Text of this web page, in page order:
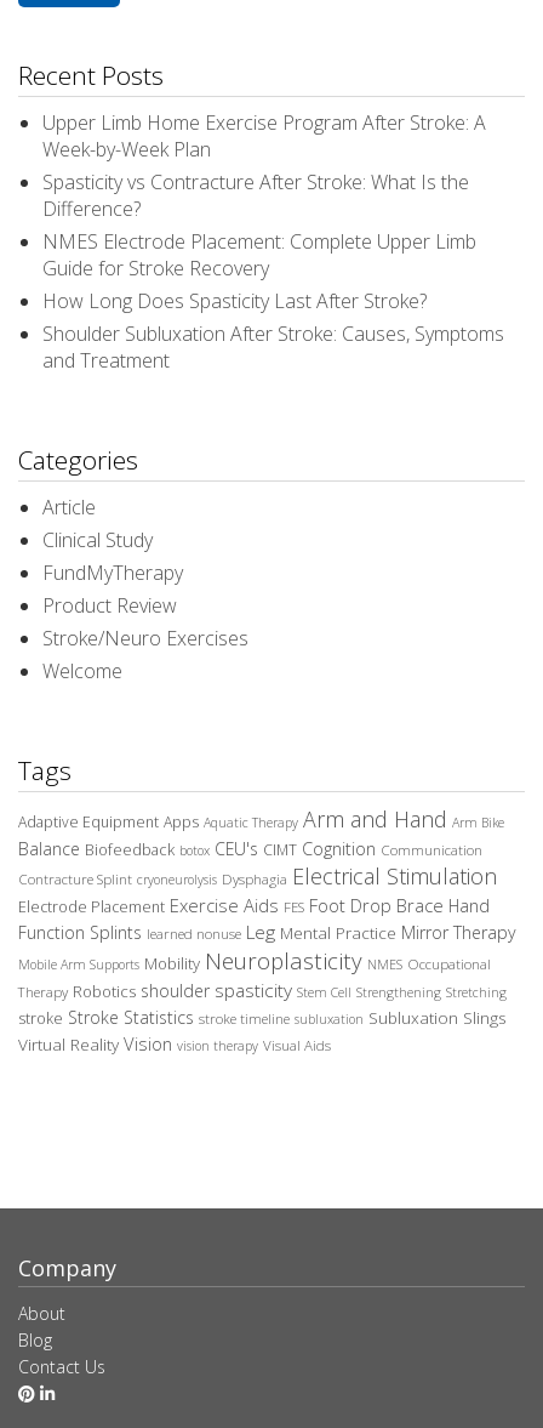
Recent Posts
Upper Limb Home Exercise Program After Stroke: A
Week-by-Week Plan
Spasticity vs Contracture After Stroke: What Is the
Difference?
NMES Electrode Placement: Complete Upper Limb
Guide for Stroke Recovery
How Long Does Spasticity Last After Stroke?
Shoulder Subluxation After Stroke: Causes, Symptoms
and Treatment
Categories
Article
Clinical Study
FundMyTherapy
Product Review
Stroke/Neuro Exercises
Welcome
Tags
Adaptive Equipment Apps Aquatic Therapy Arm and Hand Arm Bike
Balance Biofeedback botox CEU's CIMT Cognition Communication
Contracture Splint cryoneurolysis Dysphagia Electrical Stimulation
Electrode Placement Exercise Aids FES Foot Drop Brace Hand
Function Splints learned nonuse Leg Mental Practice Mirror Therapy
Mobile Arm Supports Mobility Neuroplasticity NMES Occupational
Therapy Robotics shoulder spasticity Stem Cell Strengthening Stretching
stroke Stroke Statistics stroke timeline subluxation Subluxation Slings
Virtual Reality Vision vision therapy Visual Aids
Company
About
Blog
Contact Us